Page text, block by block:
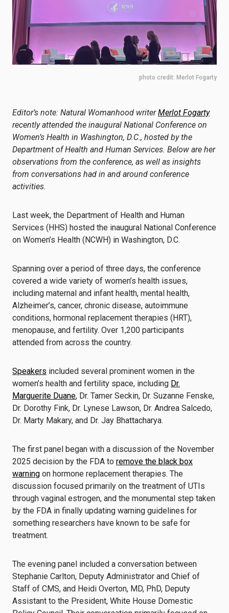
photo credit: Merlot Fogarty
Editor’s note: Natural Womanhood writerMerlot Fogarty
recently attended the inaugural National Conference on
Women’s Health in Washington, D.C., hosted by the
Department of Health and Human Services. Below are her
observations from the conference, as well as insights
from conversations had in and around conference
activities.
Last week, the Department of Health and Human
Services (HHS) hosted the inaugural National Conference
on Women’s Health (NCWH) in Washington, D.C.
Spanning over a period of three days, the conference
covered a wide variety of women’s health issues,
including maternal and infant health, mental health,
Alzheimer’s, cancer, chronic disease, autoimmune
conditions, hormonal replacement therapies (HRT),
menopause, and fertility. Over 1,200 participants
attended from across the country.
Speakers included several prominent women in the
women’s health and fertility space, including Dr.
Marguerite Duane, Dr. Tamer Seckin, Dr. Suzanne Fenske,
Dr. Dorothy Fink, Dr. Lynese Lawson, Dr. Andrea Salcedo,
Dr. Marty Makary, and Dr. Jay Bhattacharya.
The first panel began with a discussion of the November
2025 decision by the FDA to remove the black box
warning on hormone replacement therapies. The
discussion focused primarily on the treatment of UTIs
through vaginal estrogen, and the monumental step taken
by the FDA in finally updating warning guidelines for
something researchers have known to be safe for
treatment.
The evening panel included a conversation between
Stephanie Carlton, Deputy Administrator and Chief of
Staff of CMS, and Heidi Overton, MD, PhD, Deputy
Assistant to the President, White House Domestic